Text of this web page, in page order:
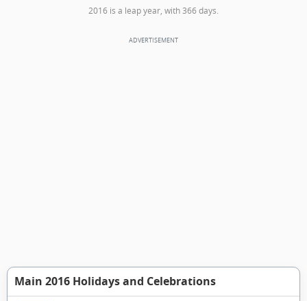
2016 is a leap year, with 366 days.
Main 2016 Holidays and Celebrations